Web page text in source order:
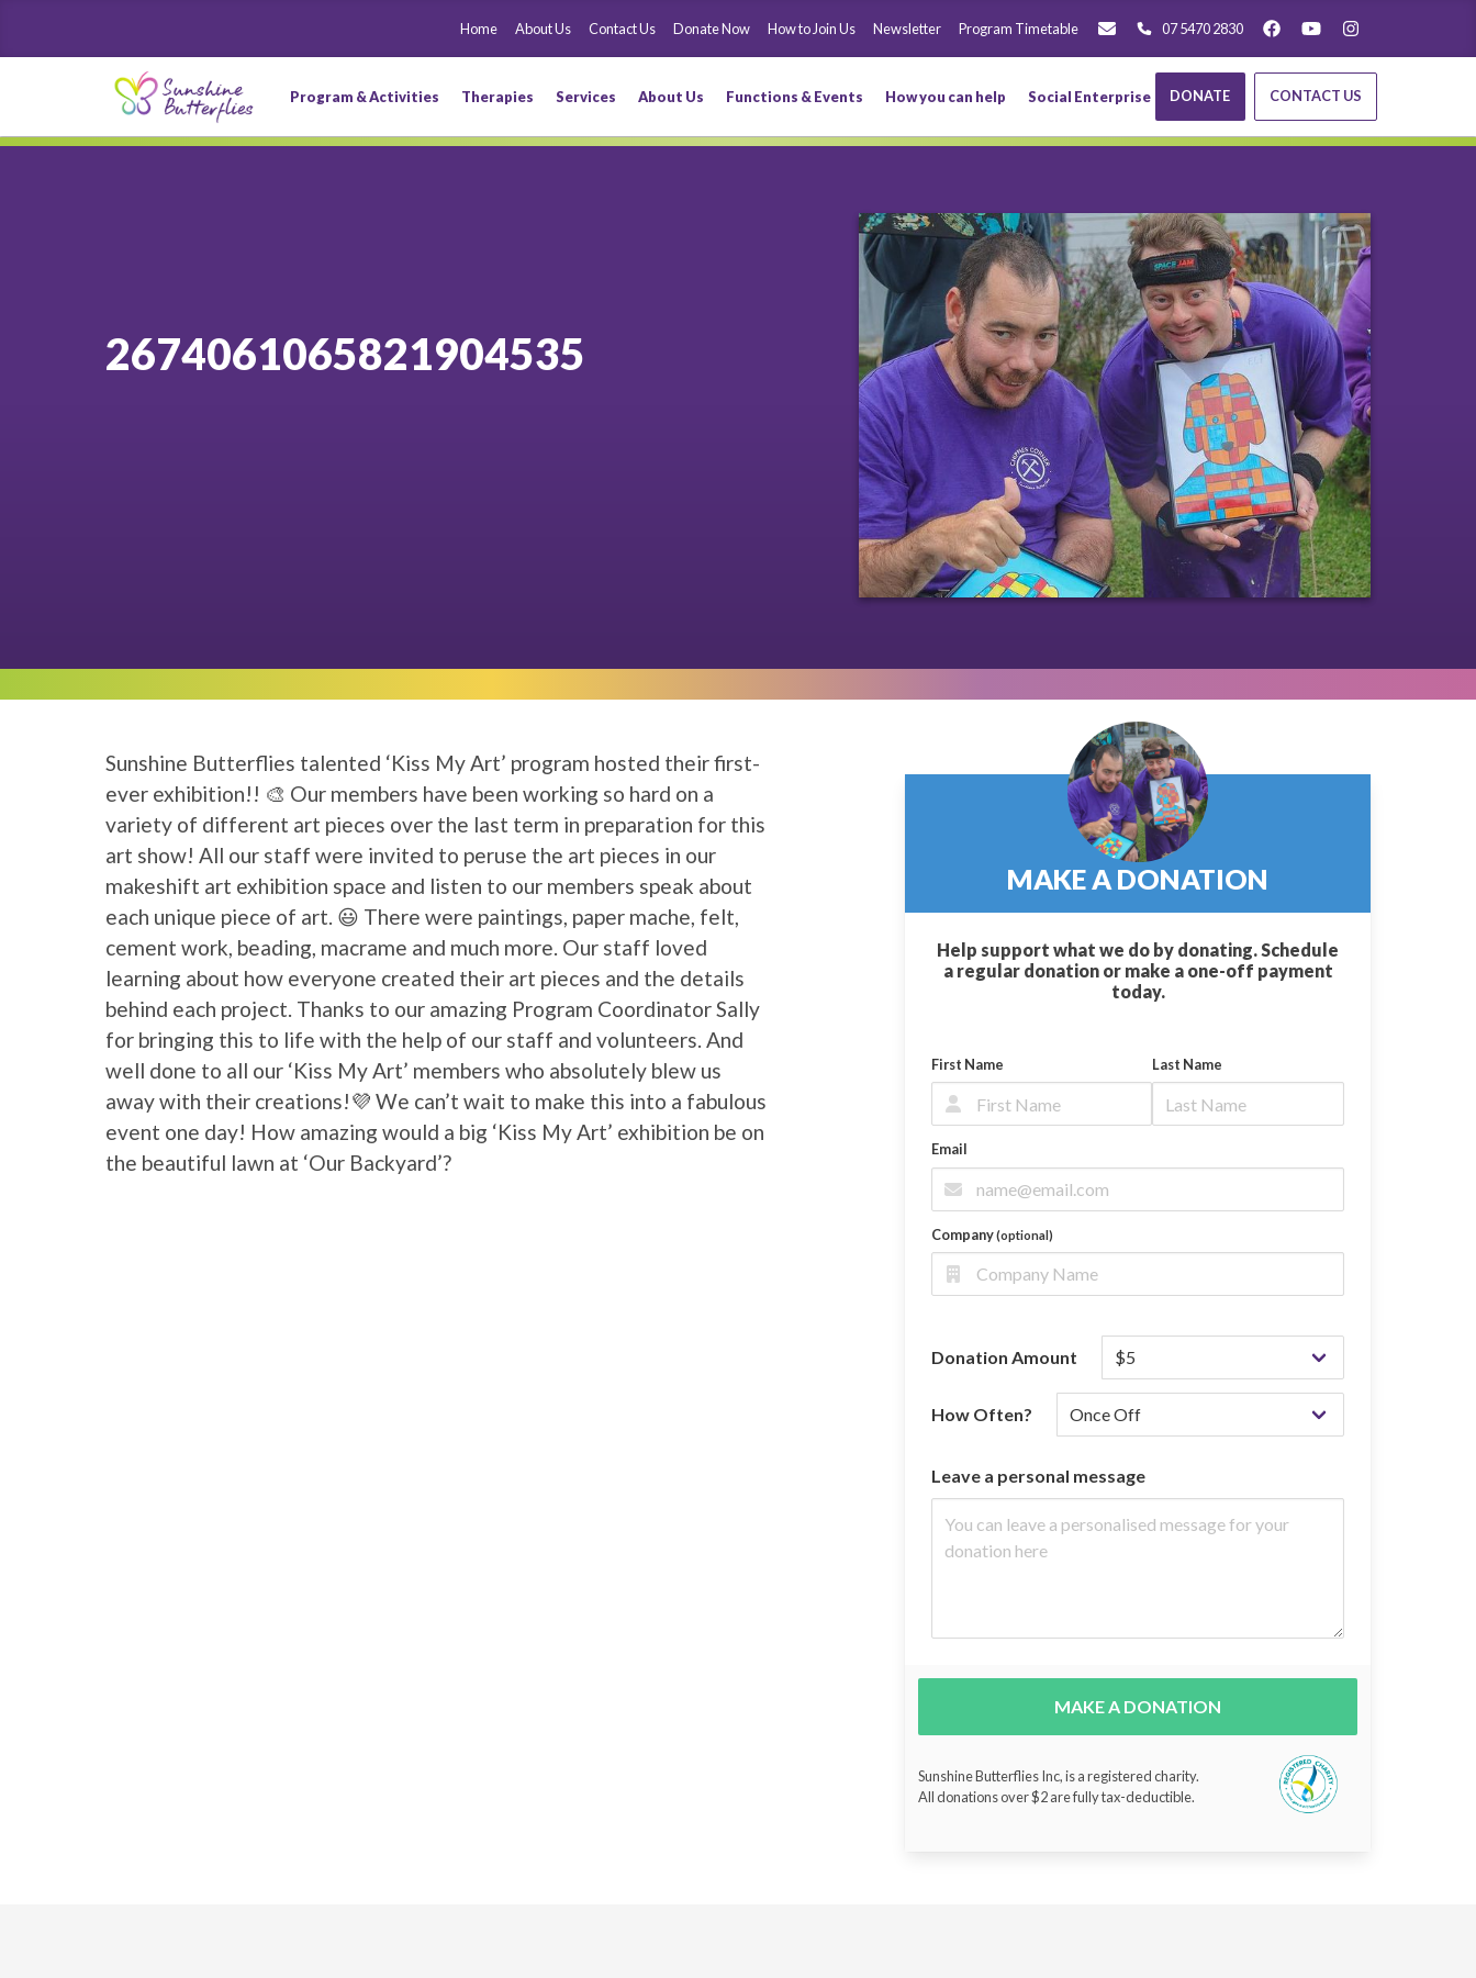
Home About Us Contact Us Donate Now How to Join Us Newsletter Program Timetable 07 5470 2830
Program & Activities Therapies Services About Us Functions & Events How you can help Social Enterprise DONATE CONTACT US
2674061065821904535
Sunshine Butterflies talented ‘Kiss My Art’ program hosted their first-
ever exhibition!! 🎨 Our members have been working so hard on a
variety of different art pieces over the last term in preparation for this
art show! All our staff were invited to peruse the art pieces in our
makeshift art exhibition space and listen to our members speak about
each unique piece of art. 😃 There were paintings, paper mache, felt,
cement work, beading, macrame and much more. Our staff loved
learning about how everyone created their art pieces and the details
behind each project. Thanks to our amazing Program Coordinator Sally
for bringing this to life with the help of our staff and volunteers. And
well done to all our ‘Kiss My Art’ members who absolutely blew us
away with their creations!💜 We can’t wait to make this into a fabulous
event one day! How amazing would a big ‘Kiss My Art’ exhibition be on
the beautiful lawn at ‘Our Backyard’?
MAKE A DONATION
Help support what we do by donating. Schedule
a regular donation or make a one-off payment
today.
First Name Last Name
Email
Company(optional)
Donation Amount
How Often?
Leave a personal message
MAKE A DONATION
Sunshine Butterflies Inc, is a registered charity.
All donations over $2 are fully tax-deductible.